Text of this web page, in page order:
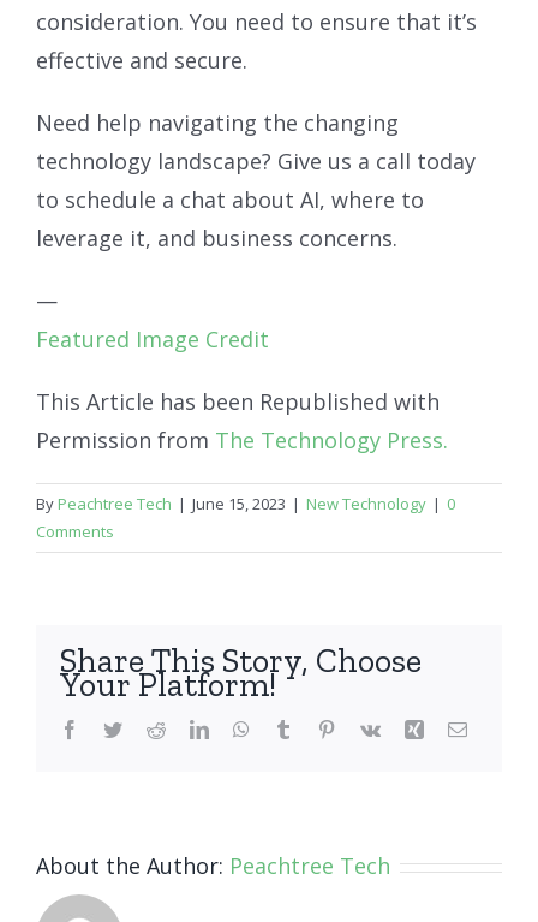
consideration. You need to ensure that it’s
effective and secure.
Need help navigating the changing
technology landscape? Give us a call today
to schedule a chat about AI, where to
leverage it, and business concerns.
—
Featured Image Credit
This Article has been Republished with
Permission from The Technology Press.
By Peachtree Tech | June 15, 2023 | New Technology | 0
Comments
Share This Story, Choose
Your Platform!
Facebook
TwitterRedditLinkedInWhatsApp
Tumblr Pinterest
Vk Xing Email
About the Author: Peachtree Tech